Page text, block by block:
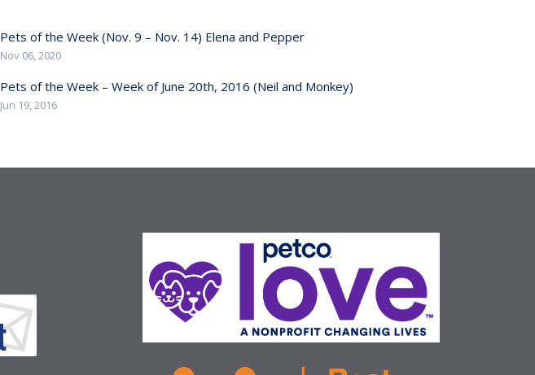
Pets of the Week (Nov. 9 – Nov. 14) Elena and Pepper
Nov 06, 2020
Pets of the Week – Week of June 20th, 2016 (Neil and Monkey)
Jun 19, 2016